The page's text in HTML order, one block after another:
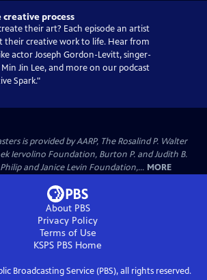
process
their art? Each episode an artist
their creative work to life. Hear from
actor Joseph Gordon-Levitt, singer-
Jin Lee, and more on our podcast
Spark."
is provided by AARP, The Rosalind P. Walter
Iervolino Foundation, Burton P. and Judith B.
and Janice Levin Foundation,... MORE
About PBS
Privacy Policy
Terms of Use
KSPS PBS Home
Broadcasting Service (PBS), all rights reserved.